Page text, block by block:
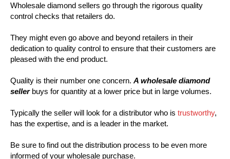
Wholesale diamond sellers go through the rigorous quality
control checks that retailers do.
They might even go above and beyond retailers in their
dedication to quality control to ensure that their customers are
pleased with the end product.
Quality is their number one concern. A wholesale diamond
sellerbuys for quantity at a lower price but in large volumes.
Typically the seller will look for a distributor who is trustworthy,
has the expertise, and is a leader in the market.
Be sure to find out the distribution process to be even more
informed of your wholesale purchase.